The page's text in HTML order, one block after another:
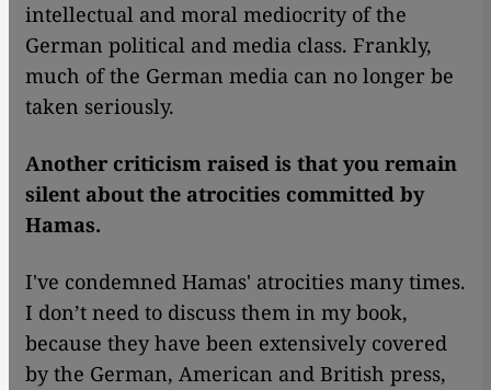
intellectual and moral mediocrity of the
German political and media class. Frankly,
much of the German media can no longer be
taken seriously.
Another criticism raised is that you remain
silent about the atrocities committed by
Hamas.
I've condemned Hamas' atrocities many times.
I don’t need to discuss them in my book,
because they have been extensively covered
by the German, American and British press,